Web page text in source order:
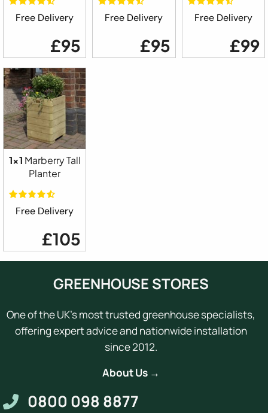
Free Delivery
£95
Free Delivery
£95
Free Delivery
£99
1x1 Marberry Tall
Planter
Free Delivery
£105
GREENHOUSE STORES
One of the UK's most trusted greenhouse specialists,
offering expert advice and nationwide installation
since 2012.
About Us →
0800 098 8877